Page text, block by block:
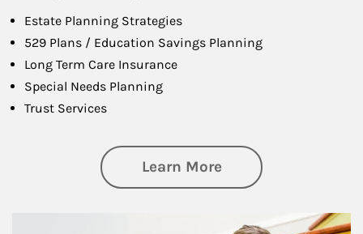
Estate Planning Strategies
529 Plans / Education Savings Planning
Long Term Care Insurance
Special Needs Planning
Trust Services
Learn Moreabout Family